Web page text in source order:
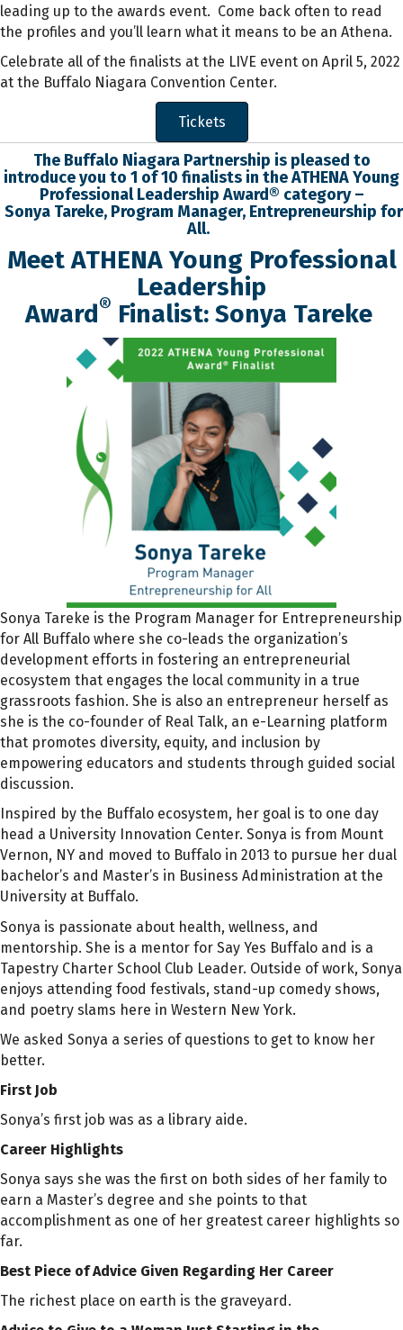
leading up to the awards event. Come back often to read
the profiles and you’ll learn what it means to be an Athena.
Celebrate all of the finalists at the LIVE event on April 5, 2022
at the Buffalo Niagara Convention Center.
Tickets
The Buffalo Niagara Partnership is pleased to
introduce you to 1 of 10 finalists in theATHENA Young
ProfessionalLeadershipAward® category –
Sonya Tareke, Program Manager, Entrepreneurship for
All.
Meet ATHENA Young Professional
Leadership
Award® Finalist: Sonya Tareke
Sonya Tareke is the Program Manager for Entrepreneurship
for All Buffalo where she co-leads the organization’s
development efforts in fostering an entrepreneurial
ecosystem that engages the local community in a true
grassroots fashion. She is also an entrepreneur herself as
she is the co-founder of Real Talk, an e-Learning platform
that promotes diversity, equity, and inclusion by
empowering educators and students through guided social
discussion.
Inspired by the Buffalo ecosystem, her goal is to one day
head a University Innovation Center. Sonya is from Mount
Vernon, NY and moved to Buffalo in 2013 to pursue her dual
bachelor’s and Master’s in Business Administration at the
University at Buffalo.
Sonya is passionate about health, wellness, and
mentorship. She is a mentor for Say Yes Buffalo and is a
Tapestry Charter School Club Leader. Outside of work, Sonya
enjoys attending food festivals, stand-up comedy shows,
and poetry slams here in Western New York.
We asked Sonya a series of questions to get to know her
better.
First Job
Sonya’s first job was as a library aide.
Career Highlights
Sonya says she was the first on both sides of her family to
earn a Master’s degree and she points to that
accomplishment as one of her greatest career highlights so
far.
Best Piece of Advice Given Regarding Her Career
The richest place on earth is the graveyard.